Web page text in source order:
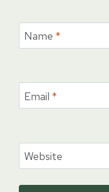
Name *
Email *
Website